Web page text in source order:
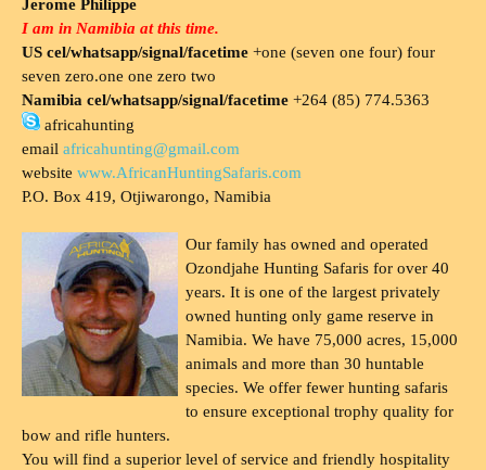
Jerome Philippe
I am in Namibia at this time.
US cel/whatsapp/signal/facetime +one (seven one four) four
seven zero.one one zero two
Namibia cel/whatsapp/signal/facetime +264 (85) 774.5363
africahunting
email africahunting@gmail.com
website www.AfricanHuntingSafaris.com
P.O. Box 419, Otjiwarongo, Namibia
Our family has owned and operated
Ozondjahe Hunting Safaris for over 40
years. It is one of the largest privately
owned hunting only game reserve in
Namibia. We have 75,000 acres, 15,000
animals and more than 30 huntable
species. We offer fewer hunting safaris
to ensure exceptional trophy quality for
bow and rifle hunters.
You will find a superior level of service and friendly hospitality